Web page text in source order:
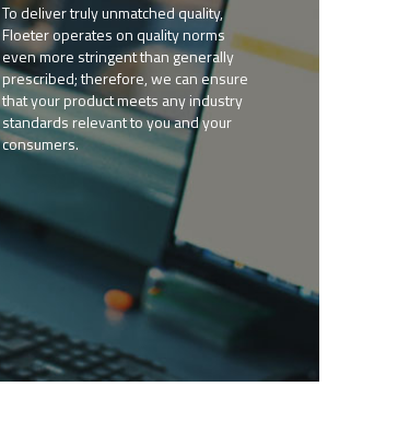
To deliver truly unmatched quality,
Floeter operates on quality norms
even more stringent than generally
prescribed; therefore, we can ensure
that your product meets any industry
standards relevant to you and your
consumers.